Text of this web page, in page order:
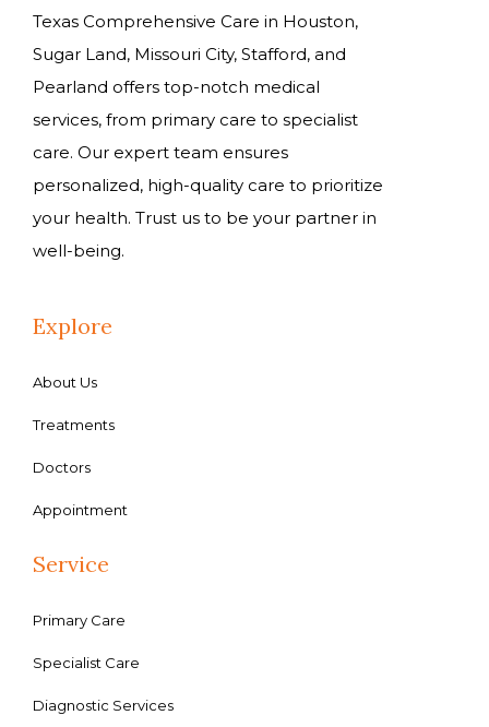
Texas Comprehensive Care in Houston,
Sugar Land, Missouri City, Stafford, and
Pearland offers top-notch medical
services, from primary care to specialist
care. Our expert team ensures
personalized, high-quality care to prioritize
your health. Trust us to be your partner in
well-being.
Explore
About Us
Treatments
Doctors
Appointment
Service
Primary Care
Specialist Care
Diagnostic Services